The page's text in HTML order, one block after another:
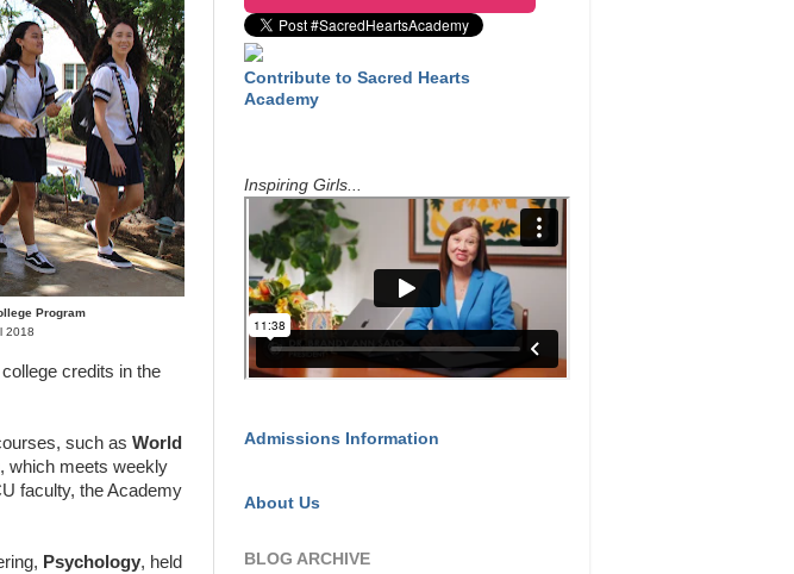
Program
2018
credits in the
such as World
, which meets weekly
faculty, the Academy
Psychology, held
Contribute to Sacred Hearts
Academy
Inspiring Girls...
Admissions Information
About Us
BLOG ARCHIVE